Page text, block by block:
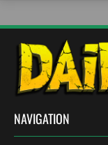
NAVIGATION